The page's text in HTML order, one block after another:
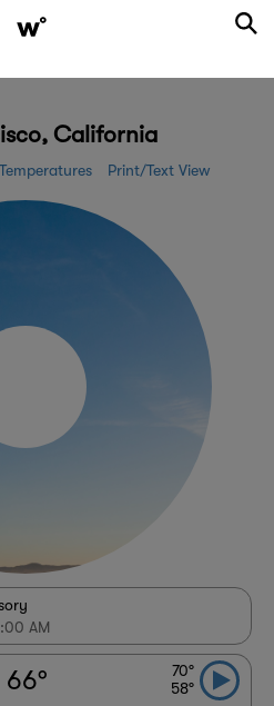
California
Print/Text View
AM
66°
70°
58°